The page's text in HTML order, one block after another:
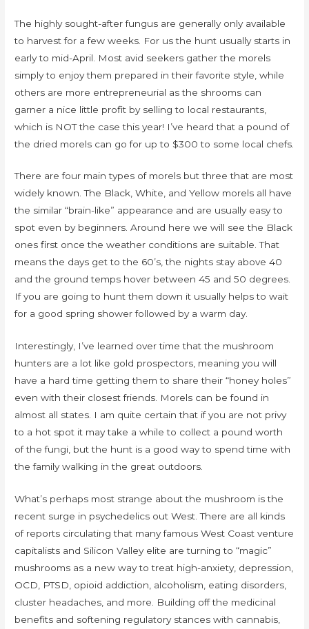
The highly sought-after fungus are generally only available
to harvest for a few weeks. For us the hunt usually starts in
early to mid-April. Most avid seekers gather the morels
simply to enjoy them prepared in their favorite style, while
others are more entrepreneurial as the shrooms can
garner a nice little profit by selling to local restaurants,
which is NOT the case this year! I’ve heard that a pound of
the dried morels can go for up to $300 to some local chefs.
There are four main types of morels but three that are most
widely known. The Black, White, and Yellow morels all have
the similar “brain-like” appearance and are usually easy to
spot even by beginners. Around here we will see the Black
ones first once the weather conditions are suitable. That
means the days get to the 60’s, the nights stay above 40
and the ground temps hover between 45 and 50 degrees.
If you are going to hunt them down it usually helps to wait
for a good spring shower followed by a warm day.
Interestingly, I’ve learned over time that the mushroom
hunters are a lot like gold prospectors, meaning you will
have a hard time getting them to share their “honey holes”
even with their closest friends. Morels can be found in
almost all states. I am quite certain that if you are not privy
to a hot spot it may take a while to collect a pound worth
of the fungi, but the hunt is a good way to spend time with
the family walking in the great outdoors.
What’s perhaps most strange about the mushroom is the
recent surge in psychedelics out West. There are all kinds
of reports circulating that many famous West Coast venture
capitalists and Silicon Valley elite are turning to “magic”
mushrooms as a new way to treat high-anxiety, depression,
OCD, PTSD, opioid addiction, alcoholism, eating disorders,
cluster headaches, and more. Building off the medicinal
benefits and softening regulatory stances with cannabis,